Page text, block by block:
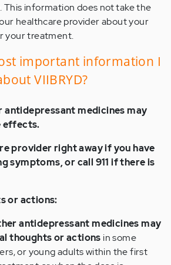
This information does not take the
healthcare provider about your
your treatment.
important information I
VIIBRYD?
antidepressant medicines may
effects.
provider right away if you have
symptoms, or call 911 if there is
or actions:
antidepressant medicines may
thoughts or actions in some
or young adults within the first